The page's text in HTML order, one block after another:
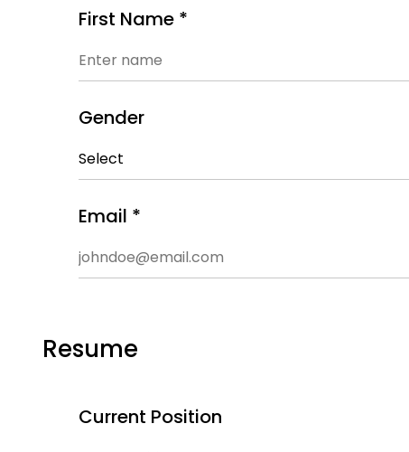
First Name *
Gender
Email *
Resume
Current Position